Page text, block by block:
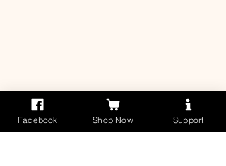
3-5 years (QKLG)
Facebook Shop Now Support